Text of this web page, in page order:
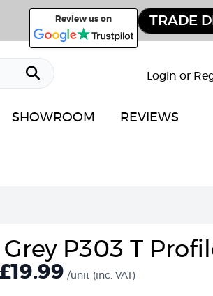
Review us on TRADE
Login or
SHOWROOM REVIEWS
P303 T
/unit (inc. VAT)